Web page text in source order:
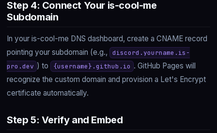
Step 4: Connect Your is-cool-me
Subdomain
In your is-cool-me DNS dashboard, create a CNAME record
pointing your subdomain (e.g.,
discord.yourname.is-
pro.dev ) to {username}.github.io . GitHub Pages will
recognize the custom domain and provision a Let's Encrypt
certificate automatically.
Step 5: Verify and Embed